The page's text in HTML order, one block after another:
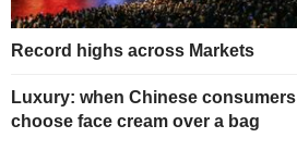
Record highs across Markets
Luxury: when Chinese consumers
choose face cream over a bag